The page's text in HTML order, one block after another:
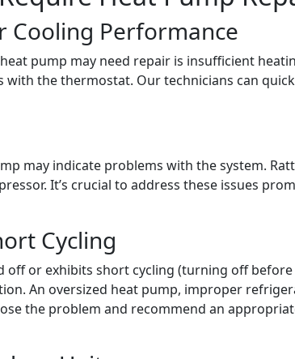
Cooling Performance
pump may need repair is insufficient
the thermostat. Our technicians can
may indicate problems with the system.
It’s crucial to address these issues
Cycling
off or exhibits short cycling (turning off
An oversized heat pump, improper
the problem and recommend an